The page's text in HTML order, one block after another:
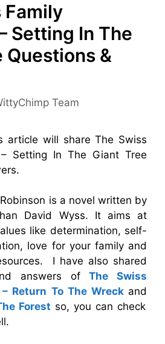
Family
Setting In The
Questions &
Team
article will share The Swiss
Setting In The Giant Tree
is a novel written by
David Wyss. It aims at
like determination, self-
love for your family and
I have also shared
answers ofThe Swiss
Return To The Wreck and
Forest so, you can check